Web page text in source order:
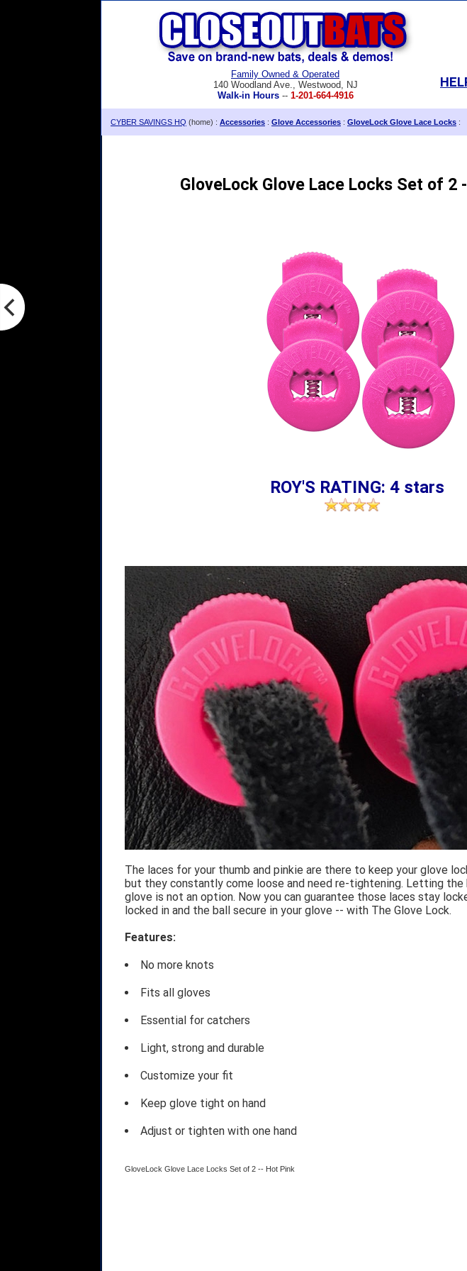
Family Owned & Operated
140 Woodland Ave., Westwood, NJ
Walk-in Hours-- 1-201-664-4916
CYBER SAVINGS HQ (home) : Accessories : Glove Accessories : GloveLock Glove Lace Locks :
GloveLock Glove Lace Locks Set of 2
ROY'S RATING: 4 stars
The laces for your thumb and pinkie are there to keep your glove
but they constantly come loose and need re-tightening. Letting the
glove is not an option. Now you can guarantee those laces stay
locked in and the ball secure in your glove -- with The Glove Lock.
Features:
No more knots
Fits all gloves
Essential for catchers
Light, strong and durable
Customize your fit
Keep glove tight on hand
Adjust or tighten with one hand
GloveLock Glove Lace Locks Set of 2 -- Hot Pink